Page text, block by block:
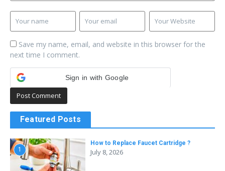
Save my name, email, and website in this browser for the
next time I comment.
Sign in with Google
Featured Posts
1
How to Replace Faucet Cartridge ?
July 8, 2026